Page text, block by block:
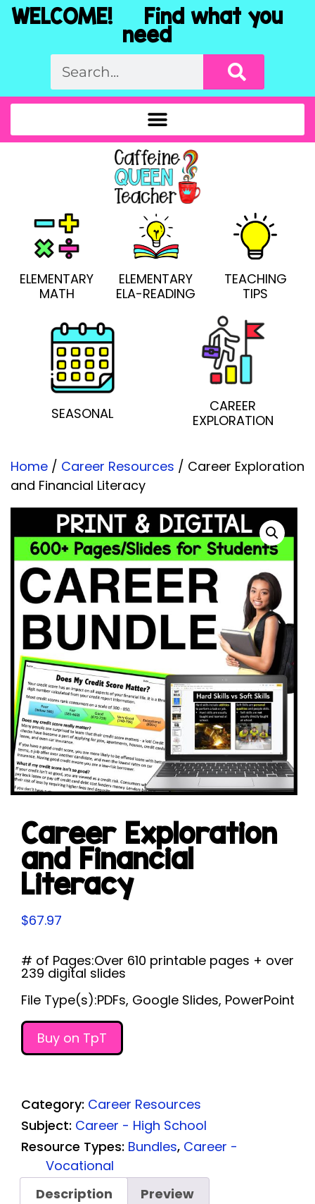
WELCOME! Find what you
need
ELEMENTARY
MATH
ELEMENTARY
ELA-READING
TEACHING
TIPS
SEASONAL
CAREER
EXPLORATION
Home / Career Resources / Career Exploration
and Financial Literacy
Career Exploration
and Financial
Literacy
$67.97
# of Pages:Over 610 printable pages + over
239 digital slides
File Type(s):PDFs, Google Slides, PowerPoint
Buy on TpT
Category: Career Resources
Subject: Career - High School
Resource Types: Bundles, Career -
Vocational
Description
Preview